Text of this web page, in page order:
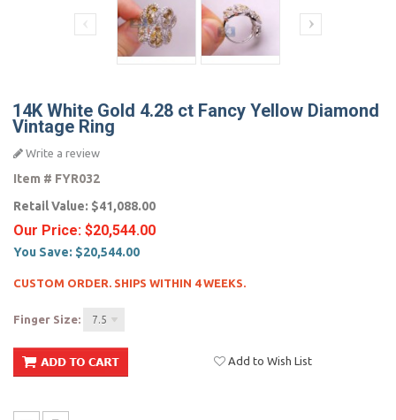
14K White Gold 4.28 ct Fancy Yellow Diamond
Vintage Ring
Write a review
Item # FYR032
Retail Value: $41,088.00
Our Price: $20,544.00
You Save: $20,544.00
CUSTOM ORDER. SHIPS WITHIN 4 WEEKS.
Finger Size: 7.5
Add to Wish List